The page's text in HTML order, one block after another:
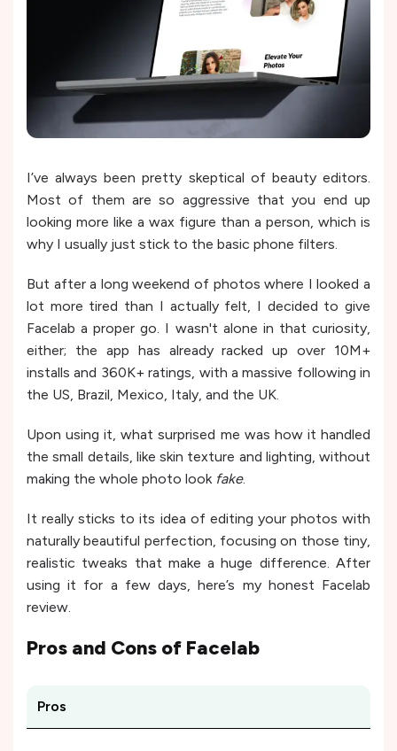
I’ve always been pretty skeptical of beauty editors.
Most of them are so aggressive that you end up
looking more like a wax figure than a person, which is
why I usually just stick to the basic phone filters.
But after a long weekend of photos where I looked a
lot more tired than I actually felt, I decided to give
Facelab a proper go. I wasn't alone in that curiosity,
either; the app has already racked up over 10M+
installs and 360K+ ratings, with a massive following in
the US, Brazil, Mexico, Italy, and the UK.
Upon using it, what surprised me was how it handled
the small details, like skin texture and lighting, without
making the whole photo look fake.
It really sticks to its idea of editing your photos with
naturally beautiful perfection, focusing on those tiny,
realistic tweaks that make a huge difference. After
using it for a few days, here’s my honest Facelab
review.
Pros and Cons of Facelab
Pros